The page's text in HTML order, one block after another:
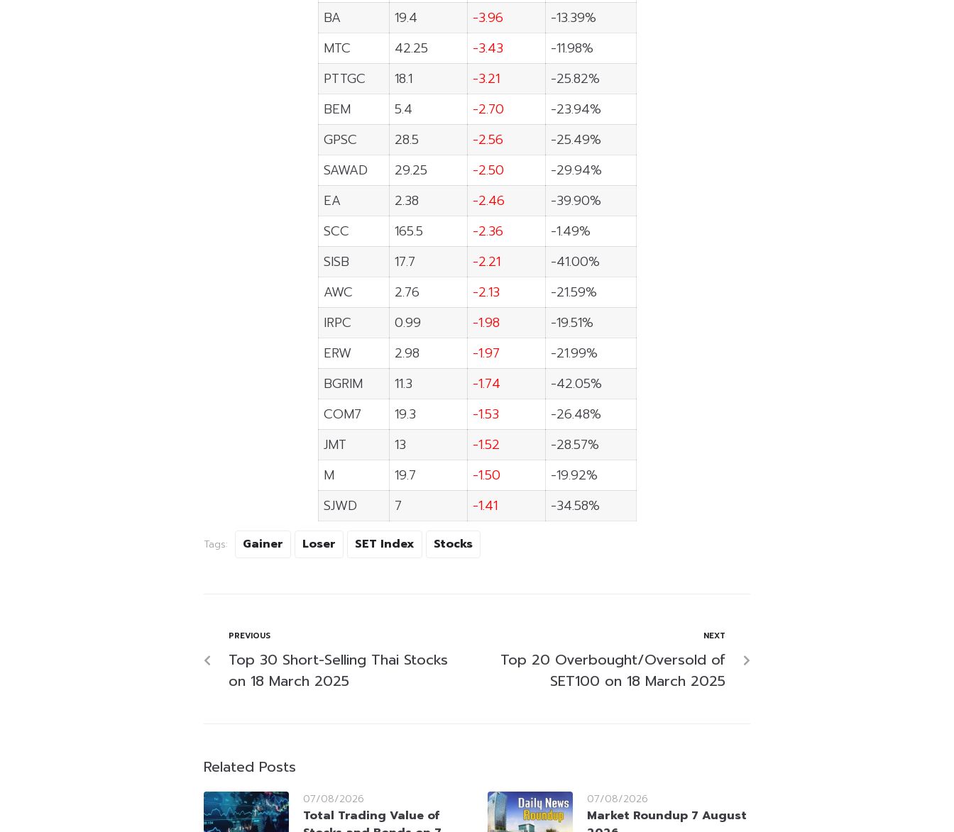
BA
19.4 -3.96
-13.39%
MTC
42.25 -3.43
-11.98%
PTTGC
18.1 -3.21
-25.82%
BEM
5.4 -2.70
-23.94%
GPSC
28.5 -2.56
-25.49%
SAWAD
29.25 -2.50
-29.94%
EA
2.38 -2.46
-39.90%
SCC
165.5 -2.36
-1.49%
SISB
17.7 -2.21
-41.00%
AWC
2.76 -2.13
-21.59%
IRPC
0.99 -1.98
-19.51%
ERW
2.98 -1.97
-21.99%
BGRIM
11.3 -1.74
-42.05%
COM7
19.3 -1.53
-26.48%
JMT
13 -1.52
-28.57%
M
19.7 -1.50
-19.92%
SJWD
7 -1.41 -34.58%
Tags: Gainer Loser SET Index Stocks
PREVIOUS
Top 30 Short-Selling Thai Stocks
on 18 March 2025
NEXT
Top 20 Overbought/Oversold of
SET100 on 18 March 2025
Related Posts
07/08/2026
Total Trading Value of
07/08/2026
Market Roundup 7 August